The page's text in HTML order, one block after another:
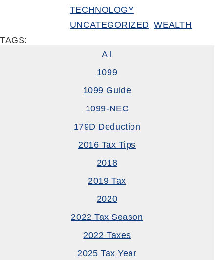
TECHNOLOGY
UNCATEGORIZED WEALTH
TAGS:
All
1099
1099 Guide
1099-NEC
179D Deduction
2016 Tax Tips
2018
2019 Tax
2020
2022 Tax Season
2022 Taxes
2025 Tax Year